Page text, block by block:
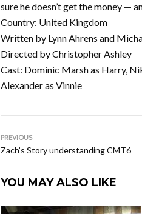
sure he doesn’t get the money —
Country: United Kingdom
Written by Lynn Ahrens and
Directed by Christopher Ashley
Cast: Dominic Marsh as Harry,
Alexander as Vinnie
PREVIOUS
Zach’s Story understanding CMT6
YOU MAY ALSO LIKE